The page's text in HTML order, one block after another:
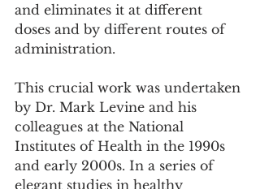
and eliminates it at different
doses and by different routes of
administration.
This crucial work was undertaken
by Dr. Mark Levine and his
colleagues at the National
Institutes of Health in the 1990s
and early 2000s. In a series of
elegant studies in healthy